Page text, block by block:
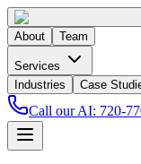
About Team
Services
Industries
Case
Call our AI: 720-